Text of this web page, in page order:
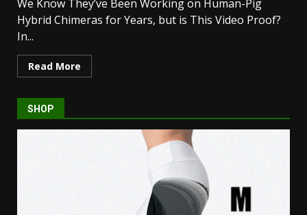
We Know They’ve Been Working on Human-Pig
Hybrid Chimeras for Years, but is This Video Proof?
In...
Read More
SHOP